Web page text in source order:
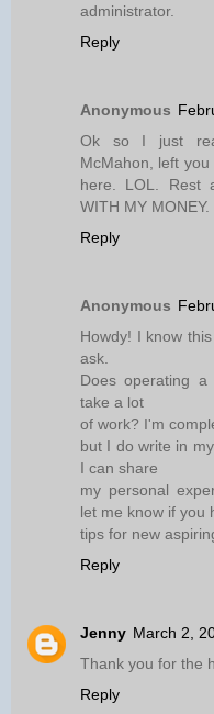
administrator.
Reply
Anonymous
Ok so I just
McMahon, left
here. LOL. Rest
WITH MY
Reply
Anonymous
Howdy! I know
ask.
Does operating a
take a lot
of work? I'm
but I do write in
I can share
my personal
let me know if you
tips for new
Reply
Jenny March 2,
Thank you for the
Reply